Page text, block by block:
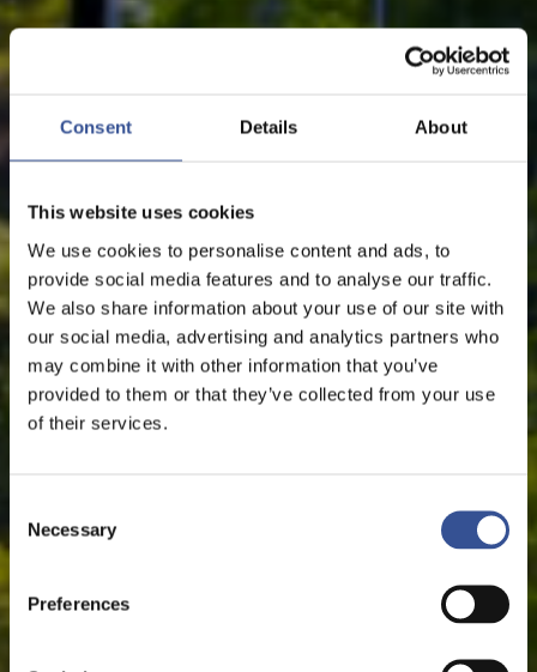
Consent Details About
This website uses cookies
We use cookies to personalise content and ads, to
provide social media features and to analyse our traffic.
We also share information about your use of our site with
our social media, advertising and analytics partners who
may combine it with other information that you’ve
provided to them or that they’ve collected from your use
of their services.
Selection
Necessary
Preferences